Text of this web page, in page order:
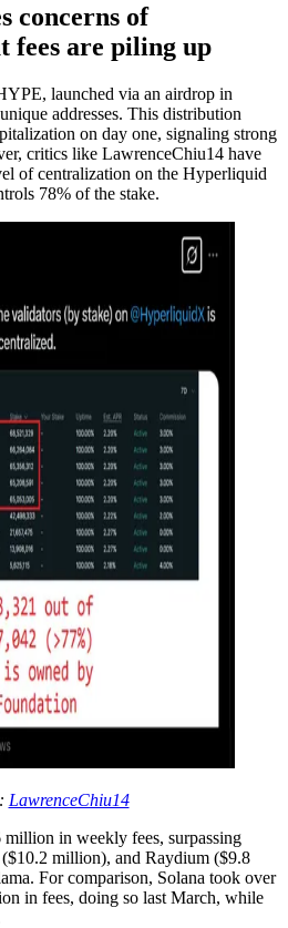
concerns of
fees are piling up
launched via an airdrop in
addresses. This distribution
on day one, signaling strong
critics like LawrenceChiu14 have
of centralization on the Hyperliquid
78% of the stake.
LawrenceChiu14
in weekly fees, surpassing
million), and Raydium ($9.8
For comparison, Solana took over
in fees, doing so last March, while